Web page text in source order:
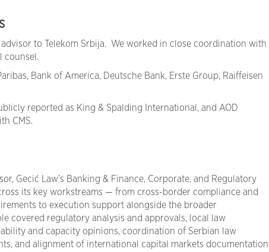
to Telekom Srbija. We worked in close coordination with
counsel.
Bank of America, Deutsche Bank, Erste Group, Raiffeisen
reported as King & Spalding International, and AOD
CMS.
Gecić Law’s Banking & Finance, Corporate, and Regulatory
its key workstreams — from cross-border compliance and
to execution support alongside the broader
covered regulatory analysis and approvals, local law
and capacity opinions, coordination of Serbian law
and alignment of international capital markets documentation